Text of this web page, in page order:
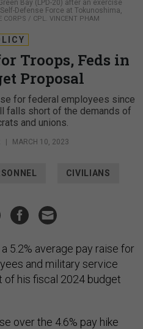
Bay (LPD-20) after an exercise
Defense Force at Tokunoshima,
CORPS / CPL. VINCENT PHAM
Troops, Feds in
Proposal
for federal employees since
falls short of the demands of
and unions.
| MARCH 10, 2023
CIVILIANS
5.2% average pay raise for
and military service
of his fiscal 2024 budget
over the 4.6% pay hike